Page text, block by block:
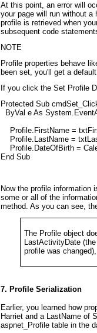
At this point, an error will
your page will run without
profile is retrieved when
subsequent code
NOTE
Profile properties behave
been set, you'll get a
If you click the Set Profile
Protected Sub
ByVal e As
Profile.FirstName =
Profile.LastName =
Profile.DateOfBirth =
End Sub
Now the profile information
some or all of the
method. As you can see,
The Profile object
LastActivityDate
profile was
7. Profile Serialization
Earlier, you learned how
Harriet and a LastName of
aspnet_Profile table in the